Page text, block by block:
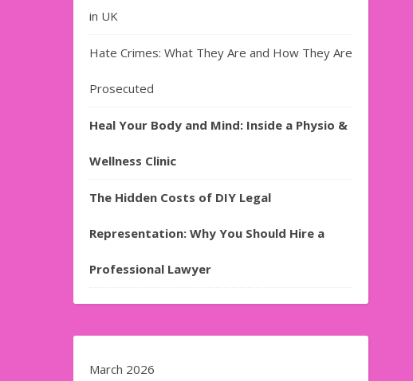
in UK
Hate Crimes: What They Are and How They Are
Prosecuted
Heal Your Body and Mind: Inside a Physio &
Wellness Clinic
The Hidden Costs of DIY Legal
Representation: Why You Should Hire a
Professional Lawyer
March 2026